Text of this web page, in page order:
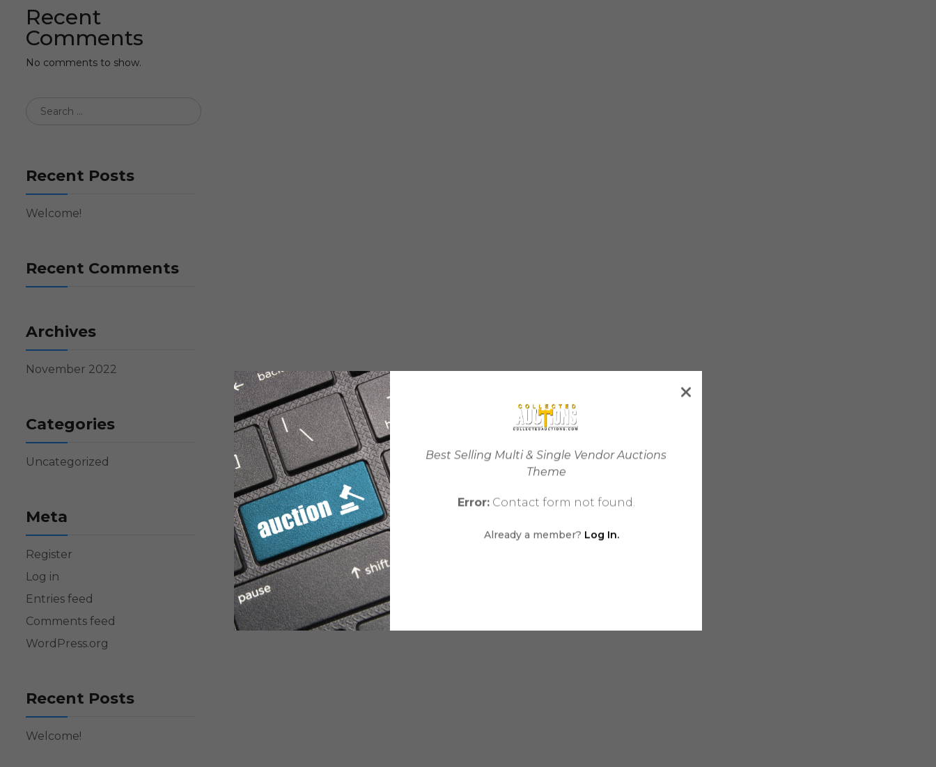
Best Selling Multi & Single Vendor Auctions
Theme
Error:Contact form not found.
Already a member? Log In.
Recent
Comments
No comments to show.
Recent Posts
Welcome!
Recent Comments
Archives
November 2022
Categories
Uncategorized
Meta
Register
Log in
Entries feed
Comments feed
WordPress.org
Recent Posts
Welcome!